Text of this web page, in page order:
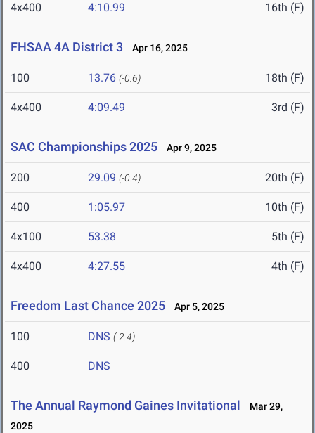
4x400 4:10.99 16th (F)
FHSAA 4A District 3 Apr 16, 2025
100 13.76 (-0.6) 18th (F)
4x400 4:09.49 3rd (F)
SAC Championships 2025 Apr 9, 2025
200 29.09 (-0.4) 20th (F)
400 1:05.97 10th (F)
4x100 53.38 5th (F)
4x400 4:27.55 4th (F)
Freedom Last Chance 2025 Apr 5, 2025
100 DNS (-2.4)
400 DNS
The Annual Raymond Gaines Invitational
Mar 29,
2025